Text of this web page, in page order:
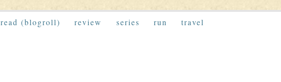
read (blogroll) review series run travel